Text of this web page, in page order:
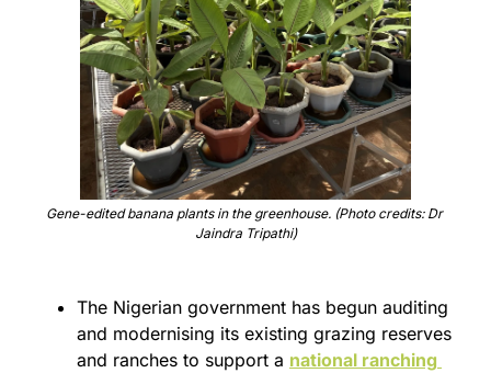
Gene-edited banana plants in the greenhouse. (Photo credits: Dr
Jaindra Tripathi)
The Nigerian government has begun auditing
and modernising its existing grazing reserves
and ranches to support a national ranching